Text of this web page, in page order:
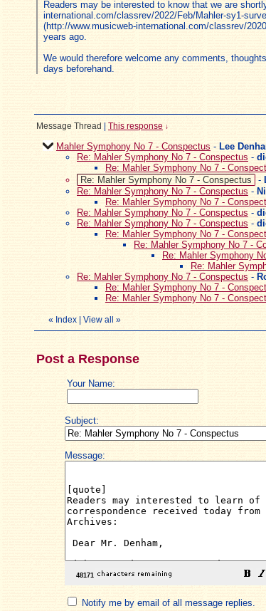
Readers may be interested to know that we are
international.com/classrev/2022/Feb/Mahler-sy1-
(http://www.musicweb-international.com/classrev/
years ago.
We would therefore welcome any comments,
days beforehand.
Message Thread This response ↓
Mahler Symphony No 7 - Conspectus - Lee
Re: Mahler Symphony No 7 - Conspectus -
Re: Mahler Symphony No 7 -
Re: Mahler Symphony No 7 - Conspectus
-
Re: Mahler Symphony No 7 - Conspectus -
Re: Mahler Symphony No 7 -
Re: Mahler Symphony No 7 - Conspectus -
Re: Mahler Symphony No 7 - Conspectus -
Re: Mahler Symphony No 7 -
Re: Mahler Symphony No 7 -
Re: Mahler Symphony
Re: Mahler
Re: Mahler Symphony No 7 - Conspectus -
Re: Mahler Symphony No 7 -
Re: Mahler Symphony No 7 -
« Index View all »
Post a Response
Your Name:
Subject:
Message:
Notify me by email of all message replies.